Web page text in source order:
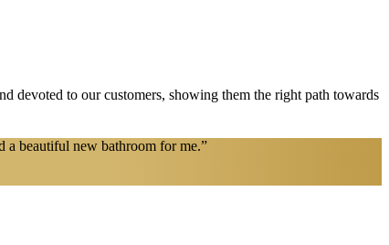
devoted to our customers, showing them the right path towards
a beautiful new bathroom for me.”